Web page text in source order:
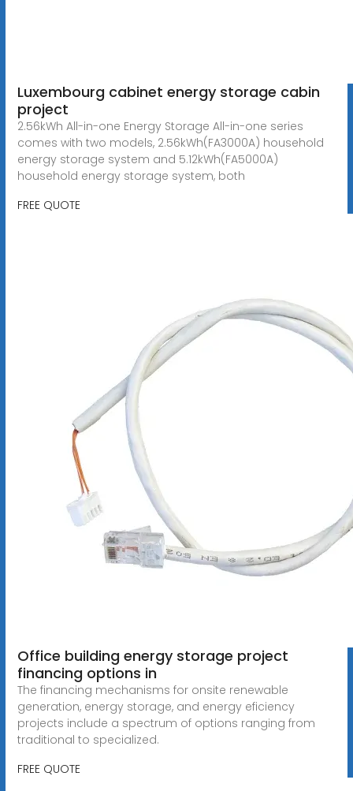
Luxembourg cabinet energy storage cabin
project
2.56kWh All-in-one Energy Storage All-in-one series
comes with two models, 2.56kWh(FA3000A) household
energy storage system and 5.12kWh(FA5000A)
household energy storage system, both
FREE QUOTE
Office building energy storage project
financing options in
The financing mechanisms for onsite renewable
generation, energy storage, and energy eficiency
projects include a spectrum of options ranging from
traditional to specialized.
FREE QUOTE